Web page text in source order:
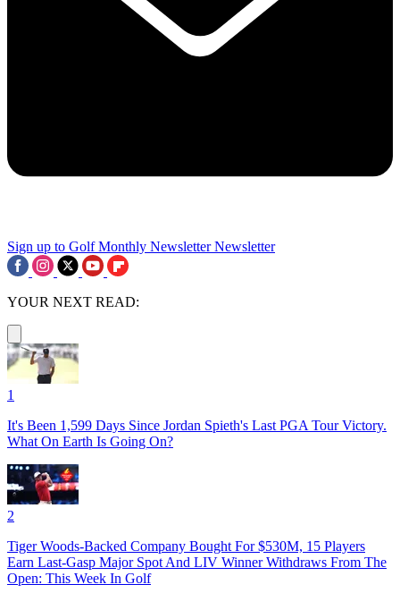
Sign up to Golf Monthly Newsletter Newsletter
YOUR NEXT READ:
1
It's Been 1,599 Days Since Jordan Spieth's Last PGA Tour Victory.
What On Earth Is Going On?
2
Tiger Woods-Backed Company Bought For $530M, 15 Players
Earn Last-Gasp Major Spot And LIV Winner Withdraws From The
Open: This Week In Golf